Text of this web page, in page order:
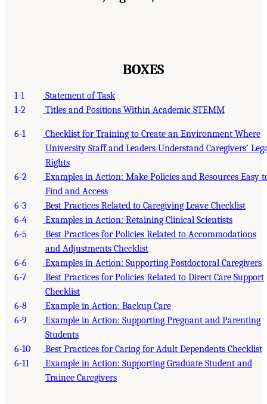
BOXES
1-1
Statement of Task
1-2
Titles and Positions Within Academic STEMM
6-1
Checklist for Training to Create an Environment Where
University Staff and Leaders Understand Caregivers’
Rights
6-2
Examples in Action: Make Policies and Resources Easy
Find and Access
6-3
Best Practices Related to Caregiving Leave Checklist
6-4
Examples in Action: Retaining Clinical Scientists
6-5
Best Practices for Policies Related to Accommodations
and Adjustments Checklist
6-6
Examples in Action: Supporting Postdoctoral Caregivers
6-7
Best Practices for Policies Related to Direct Care Support
Checklist
6-8
Example in Action: Backup Care
6-9
Example in Action: Supporting Pregnant and Parenting
Students
6-10
Best Practices for Caring for Adult Dependents Checklist
6-11
Example in Action: Supporting Graduate Student and
Trainee Caregivers